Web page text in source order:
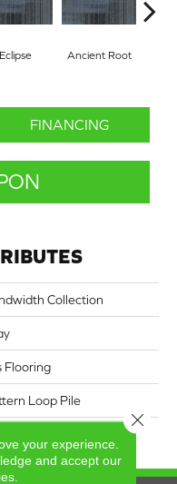
Eclipse Ancient Root
FINANCING
Collection
Flooring
Loop Pile
your experience.
and accept our
Close